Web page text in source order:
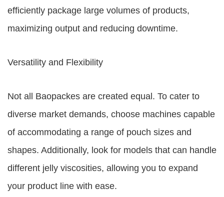
efficiently package large volumes of products,
maximizing output and reducing downtime.
Versatility and Flexibility
Not all Baopackes are created equal. To cater to
diverse market demands, choose machines capable
of accommodating a range of pouch sizes and
shapes. Additionally, look for models that can handle
different jelly viscosities, allowing you to expand
your product line with ease.